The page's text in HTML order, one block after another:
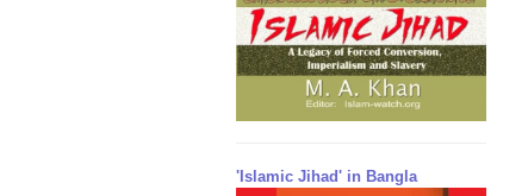
'Islamic Jihad' in Bangla